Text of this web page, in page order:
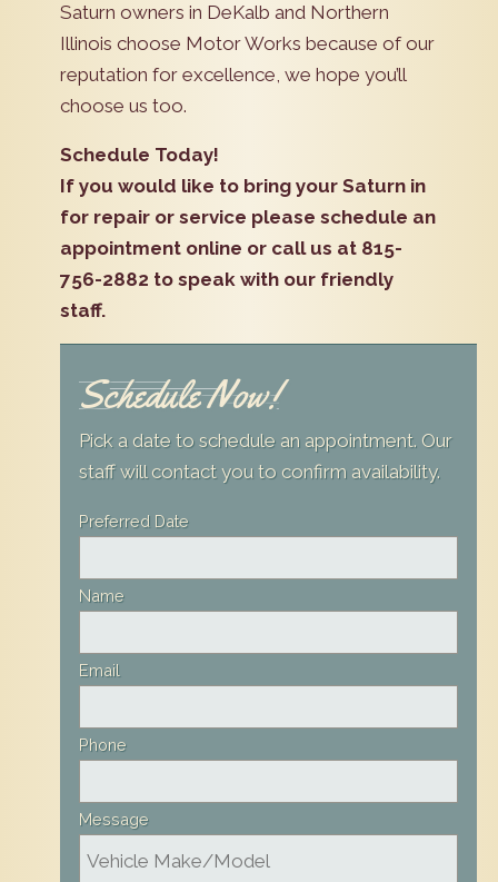
Saturn owners in DeKalb and Northern
Illinois choose Motor Works because of our
reputation for excellence, we hope you’ll
choose us too.
Schedule Today!
If you would like to bring your Saturn in
for repair or service please schedule an
appointment online or call us at 815-
756-2882 to speak with our friendly
staff.
Schedule Now!
Pick a date to schedule an appointment. Our
staff will contact you to confirm availability.
Leave
field
blank
Preferred Date
Name
Email
Phone
Message